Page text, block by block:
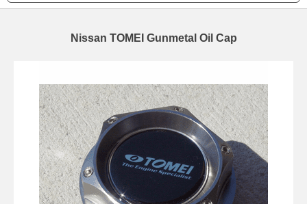
Nissan TOMEI Gunmetal Oil Cap